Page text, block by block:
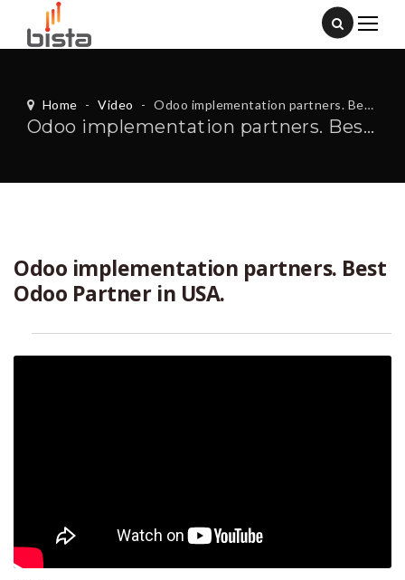
Home - Video - Odoo implementation partners. Best Odoo Partner in USA.
Odoo implementation partners. Best Odoo Partner in USA.
Odoo implementation partners. Best
Odoo Partner in USA.